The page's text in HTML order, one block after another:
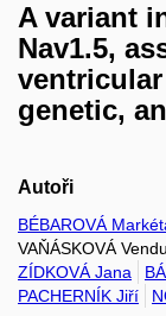
A variant
Nav1.5,
genetic,
Autoři
BÉBAROVÁ
VAŇÁSKOVÁ
ZÍDKOVÁ Jana
PACHERNÍK Jiří